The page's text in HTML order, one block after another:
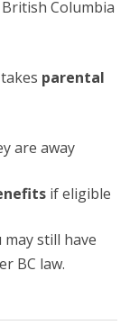
Columbia
parental
are away
if eligible
still have
BC law.